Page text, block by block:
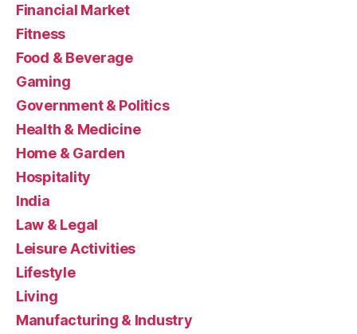
Financial Market
Fitness
Food & Beverage
Gaming
Government & Politics
Health & Medicine
Home & Garden
Hospitality
India
Law & Legal
Leisure Activities
Lifestyle
Living
Manufacturing & Industry